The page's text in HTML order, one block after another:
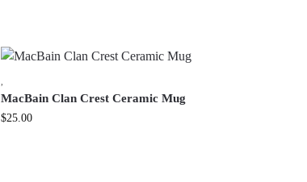
MacBain Clan Crest Ceramic Mug
$25.00